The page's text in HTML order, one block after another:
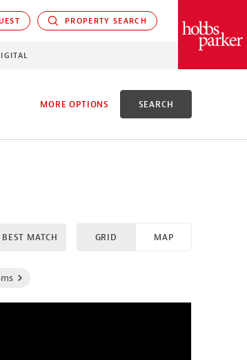
PROPERTY SEARCH
PARKER
SEARCH
MORE OPTIONS
BEST MATCH GRID MAP